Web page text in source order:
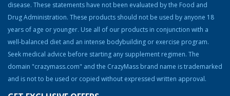
Resources
Steroid Facts & Legal Alternatives
Team CrazyMass
Vitamins & Supplements
Workouts
disease. These statements have not been evaluated by the Food and
Drug Administration. These products should not be used by anyone 18
years of age or younger. Use all of our products in conjunction with a
well-balanced diet and an intense bodybuilding or exercise program.
Seek medical advice before starting any supplement regimen. The
domain "crazymass.com" and the CrazyMass brand name is trademarked
and is not to be used or copied without expressed written approval.